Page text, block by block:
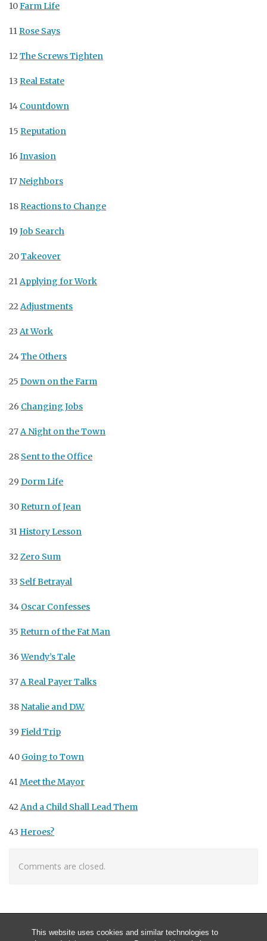
This website uses cookies and similar technologies to
10Farm Life
11Rose Says
12The Screws Tighten
13 Real Estate
14 Countdown
15 Reputation
16 Invasion
17 Neighbors
18Reactions to Change
19 Job Search
20Takeover
21Applying for Work
22Adjustments
23 At Work
24The Others
25 Down on the Farm
26 Changing Jobs
27A Night on the Town
28 Sent to the Office
29 Dorm Life
30Return of Jean
31 History Lesson
32Zero Sum
33 Self Betrayal
34 Oscar Confesses
35 Return of the Fat Man
36Wendy’s Tale
37A Real Payer Talks
38 Natalie and D.W.
39 Field Trip
40 Going to Town
41Meet the Mayor
42And a Child Shall Lead Them
43 Heroes?
Comments are closed.